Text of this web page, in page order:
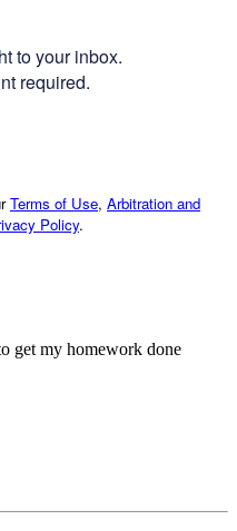
to your inbox.
required.
Terms of Use, Arbitration and
Policy.
get my homework done